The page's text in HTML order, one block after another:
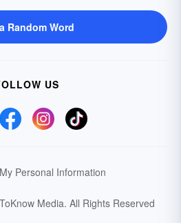
Random Word
US
Personal Information
Media. All Rights Reserved